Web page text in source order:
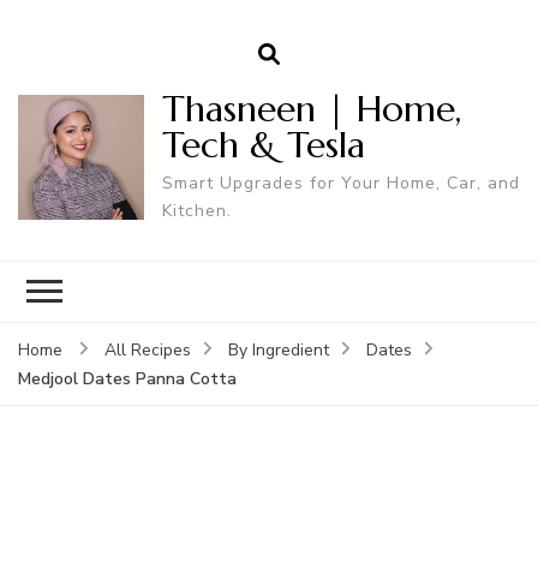
Thasneen | Home,
Tech & Tesla
Smart Upgrades for Your Home, Car, and
Kitchen.
Home All Recipes By Ingredient
Dates
Medjool Dates Panna Cotta